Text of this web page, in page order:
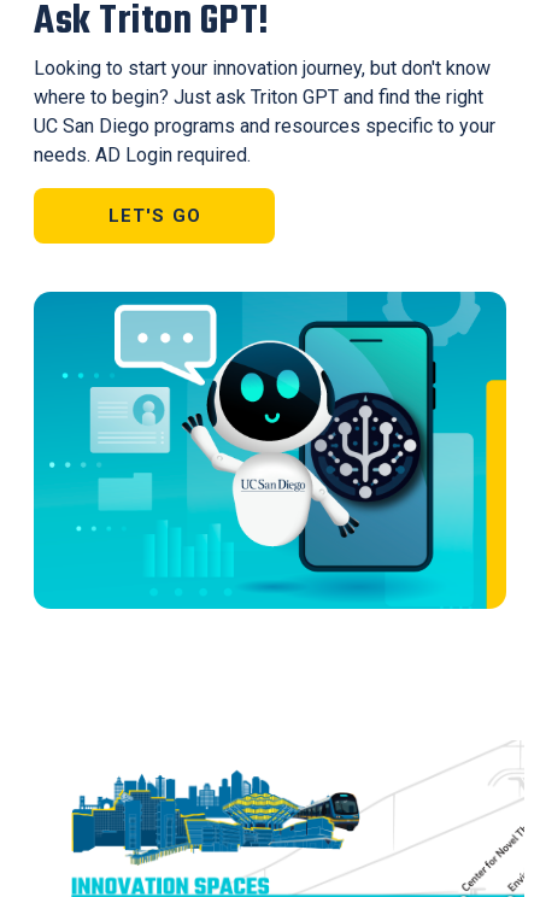
Ask Triton GPT!
Looking to start your innovation journey, but don't know
where to begin? Just ask Triton GPT and find the right
UC San Diego programs and resources specific to your
needs. AD Login required.
LET'S GO